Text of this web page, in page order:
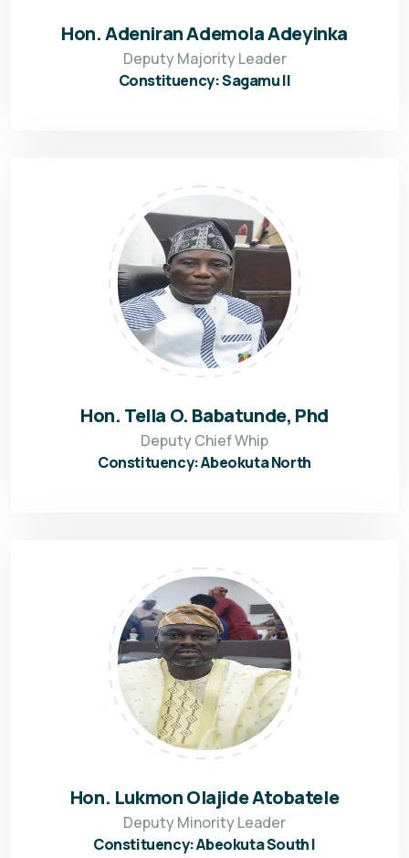
Hon. Adeniran Ademola Adeyinka
Deputy Majority Leader
Constituency: Sagamu II
Hon. Tella O. Babatunde, Phd
Deputy Chief Whip
Constituency: Abeokuta North
Hon. Lukmon Olajide Atobatele
Deputy Minority Leader
Constituency: Abeokuta South I